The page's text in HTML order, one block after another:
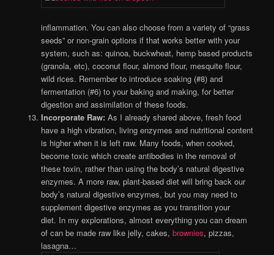
inflammation. You can also choose from a variety of “grass
seeds” or non-grain options if that works better with your
system, such as: quinoa, buckwheat, hemp based products
(granola, etc), coconut flour, almond flour, mesquite flour,
wild rices. Remember to introduce soaking (#8) and
fermentation (#6) to your baking and making, for better
digestion and assimilation of these foods.
Incorporate Raw: As I already shared above, fresh food
have a high vibration, living enzymes and nutritional content
is higher when it is left raw. Many foods, when cooked,
become toxic which create antibodies in the removal of
these toxin, rather than using the body’s natural digestive
enzymes. A more raw, plant-based diet will bring back our
body’s natural digestive enzymes, but you may need to
supplement digestive enzymes as you transition your
diet. In my explorations, almost everything you can dream
of can be made raw like jelly, cakes, brownies, pizzas,
lasagna…